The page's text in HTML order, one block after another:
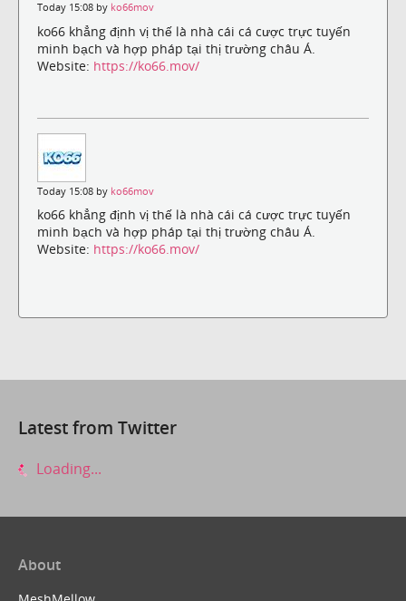
Today 15:08 by ko66mov
ko66 khẳng định vị thế là nhà cái cá cược trực tuyến
minh bạch và hợp pháp tại thị trường châu Á.
Website: https://ko66.mov/
Today 15:08 by ko66mov
ko66 khẳng định vị thế là nhà cái cá cược trực tuyến
minh bạch và hợp pháp tại thị trường châu Á.
Website: https://ko66.mov/
Latest from Twitter
Loading...
About